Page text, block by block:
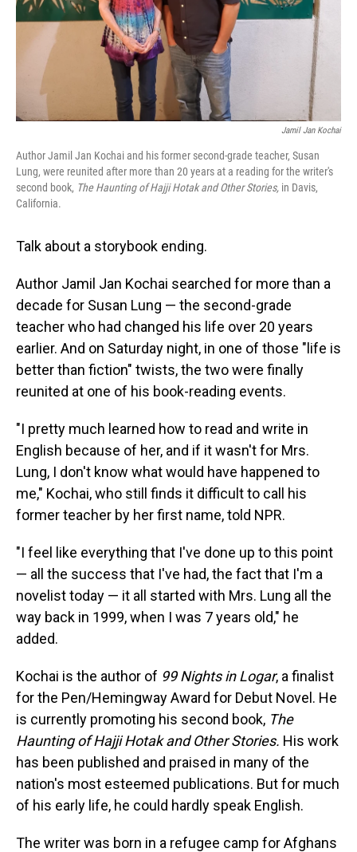
Jamil Jan Kochai
Author Jamil Jan Kochai and his former second-grade teacher, Susan
Lung, were reunited after more than 20 years at a reading for the writer's
second book, The Haunting of Hajji Hotak and Other Stories, in Davis,
California.
Talk about a storybook ending.
Author Jamil Jan Kochai searched for more than a
decade for Susan Lung — the second-grade
teacher who had changed his life over 20 years
earlier. And on Saturday night, in one of those "life is
better than fiction" twists, the two were finally
reunited at one of his book-reading events.
"I pretty much learned how to read and write in
English because of her, and if it wasn't for Mrs.
Lung, I don't know what would have happened to
me," Kochai, who still finds it difficult to call his
former teacher by her first name, told NPR.
"I feel like everything that I've done up to this point
— all the success that I've had, the fact that I'm a
novelist today — it all started with Mrs. Lung all the
way back in 1999, when I was 7 years old," he
added.
Kochai is the author of 99 Nights in Logar, a finalist
for the Pen/Hemingway Award for Debut Novel. He
is currently promoting his second book, The
Haunting of Hajji Hotak and Other Stories. His work
has been published and praised in many of the
nation's most esteemed publications. But for much
of his early life, he could hardly speak English.
The writer was born in a refugee camp for Afghans